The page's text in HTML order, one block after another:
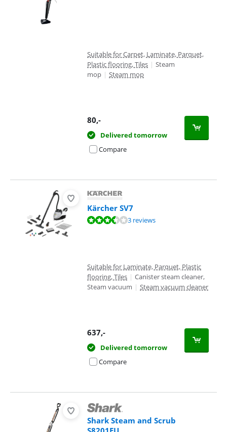
Suitable for Carpet, Laminate, Parquet,
Plastic flooring, Tiles | Steam
mop | Steam mop
80,-
Delivered tomorrow
Compare
Kärcher SV7
Review is 6,9 out of 10, based on 3 reviews.3 reviews
Suitable for Laminate, Parquet, Plastic
flooring, Tiles | Canister steam cleaner,
Steam vacuum | Steam vacuum cleaner
637,-
Delivered tomorrow
Compare
Shark Steam and Scrub